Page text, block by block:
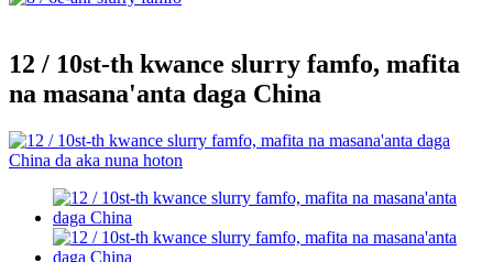
12 / 10st-th kwance slurry famfo, mafita
na masana'anta daga China